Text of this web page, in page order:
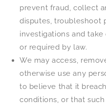
prevent fraud, collect
disputes, troubleshoot
investigations and
or required by law.
We may access,
otherwise use any
to believe that it
conditions, or that